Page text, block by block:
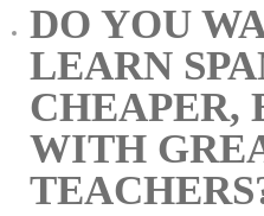
DO YOU
LEARN
CHEAPER,
WITH